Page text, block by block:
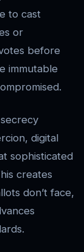
to cast
or
before
immutable
digital
sophisticated
creates
don’t face,